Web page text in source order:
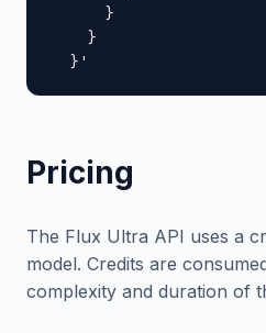
      }
    }
  }'
Pricing
The Flux Ultra API uses a
model. Credits are
complexity and duration of